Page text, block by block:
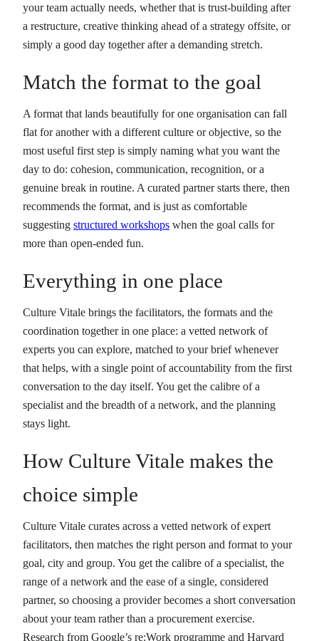
your team actually needs, whether that is trust-building after
a restructure, creative thinking ahead of a strategy offsite, or
simply a good day together after a demanding stretch.
Match the format to the goal
A format that lands beautifully for one organisation can fall
flat for another with a different culture or objective, so the
most useful first step is simply naming what you want the
day to do: cohesion, communication, recognition, or a
genuine break in routine. A curated partner starts there, then
recommends the format, and is just as comfortable
suggesting structured workshops when the goal calls for
more than open-ended fun.
Everything in one place
Culture Vitale brings the facilitators, the formats and the
coordination together in one place: a vetted network of
experts you can explore, matched to your brief whenever
that helps, with a single point of accountability from the first
conversation to the day itself. You get the calibre of a
specialist and the breadth of a network, and the planning
stays light.
How Culture Vitale makes the
choice simple
Culture Vitale curates across a vetted network of expert
facilitators, then matches the right person and format to your
goal, city and group. You get the calibre of a specialist, the
range of a network and the ease of a single, considered
partner, so choosing a provider becomes a short conversation
about your team rather than a procurement exercise.
Research from Google’s re:Work programme and Harvard